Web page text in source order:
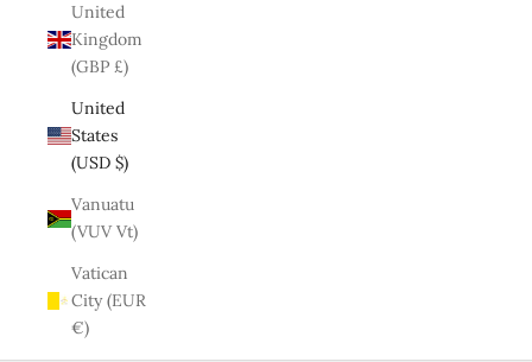
United
Kingdom
(GBP £)
United
States
(USD $)
Vanuatu
(VUV Vt)
Vatican
City (EUR
€)